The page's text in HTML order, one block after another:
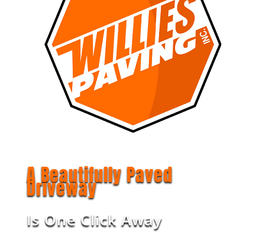
A Beautifully Paved
Driveway
Is One Click Away